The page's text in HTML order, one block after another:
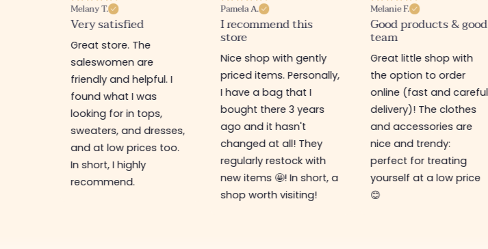
Melany T.
Very satisfied
Great store. The
saleswomen are
friendly and helpful. I
found what I was
looking for in tops,
sweaters, and dresses,
and at low prices too.
In short, I highly
recommend.
Pamela A.
I recommend this
store
Nice shop with gently
priced items. Personally,
I have a bag that I
bought there 3 years
ago and it hasn't
changed at all! They
regularly restock with
new items 🤩! In short, a
shop worth visiting!
Melanie F.
Good products & good
team
Great little shop with
the option to order
online (fast and careful
delivery)! The clothes
and accessories are
nice and trendy:
perfect for treating
yourself at a low price
😊